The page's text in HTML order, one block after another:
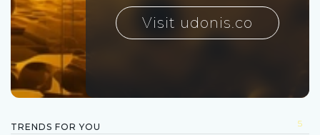
Visit udonis.co
TRENDS FOR YOU 5